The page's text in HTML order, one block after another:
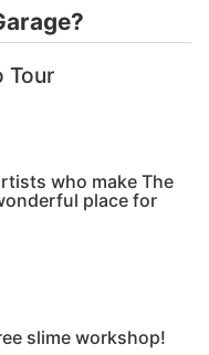
Tour
who make The
place for
slime workshop!